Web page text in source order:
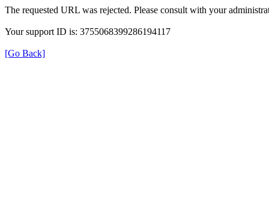
The requested URL was rejected. Please consult with your
Your support ID is: 3755068399286194117
[Go Back]